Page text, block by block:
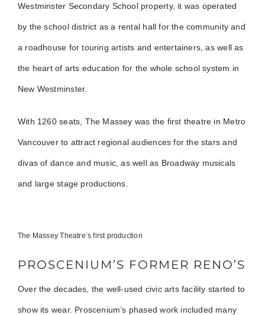
Westminster Secondary School property, it was operated
by the school district as a rental hall for the community and
a roadhouse for touring artists and entertainers, as well as
the heart of arts education for the whole school system in
New Westminster.
With 1260 seats, The Massey was the first theatre in Metro
Vancouver to attract regional audiences for the stars and
divas of dance and music, as well as Broadway musicals
and large stage productions.
The Massey Theatre’s first production
PROSCENIUM’S FORMER RENO’S
Over the decades, the well-used civic arts facility started to
show its wear. Proscenium’s phased work included many